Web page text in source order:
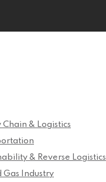
Chain & Logistics
& Reverse Logistics
Gas Industry